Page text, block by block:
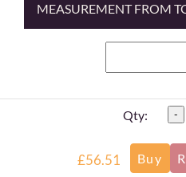
MEASUREMENT FROM
Qty: -
£56.51